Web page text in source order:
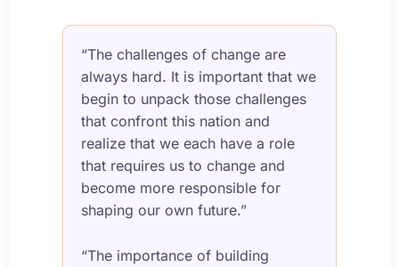
“The challenges of change are
always hard. It is important that we
begin to unpack those challenges
that confront this nation and
realize that we each have a role
that requires us to change and
become more responsible for
shaping our own future.”
“The importance of building